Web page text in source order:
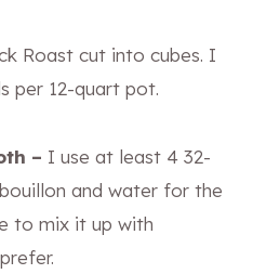
Roast cut into cubes. I
per 12-quart pot.
– I use at least 4 32-
and water for the
to mix it up with